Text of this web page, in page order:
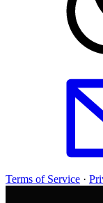
Terms of Service ·